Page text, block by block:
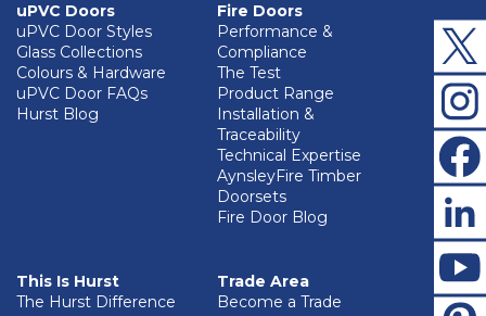
uPVC Doors
uPVC Door Styles
Glass Collections
Colours & Hardware
uPVC Door FAQs
Hurst Blog
Fire Doors
Performance &
Compliance
The Test
Product Range
Installation &
Traceability
Technical Expertise
AynsleyFire Timber
Doorsets
Fire Door Blog
This Is Hurst
The Hurst Difference
Trade Area
Become a Trade